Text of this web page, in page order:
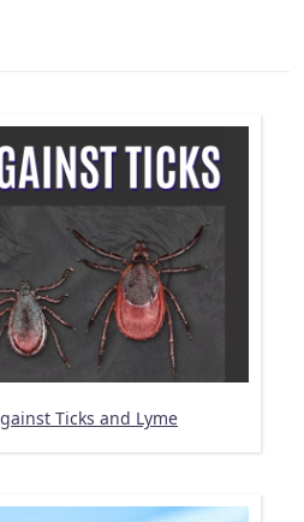
Ticks and Lyme